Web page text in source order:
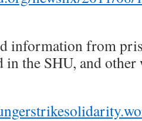
information from
in the SHU, and